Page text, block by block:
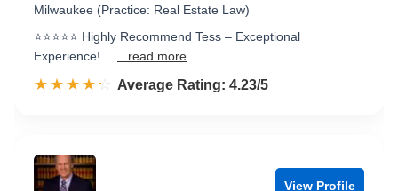
Milwaukee (Practice: Real Estate Law)
⭐️⭐️⭐️⭐️⭐️ Highly Recommend Tess – Exceptional
Experience! …
...read more
☆☆☆☆☆
★★★★★ Rated 4.2 out of 5
Average Rating: 4.23/5
View Profile